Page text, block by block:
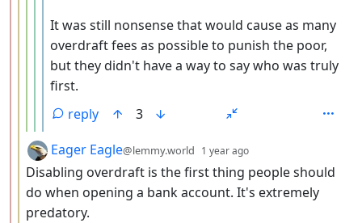
It was still nonsense that would cause as many
overdraft fees as possible to punish the poor,
but they didn't have a way to say who was truly
first.
reply
3
by
Eager Eagle@lemmy.world 1 year ago
Disabling overdraft is the first thing people should
do when opening a bank account. It's extremely
predatory.